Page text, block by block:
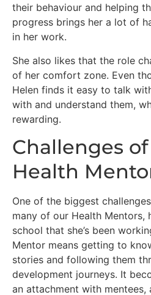
their behaviour and helping
progress brings her a lot of
in her work.
She also likes that the role
of her comfort zone. Even
Helen finds it easy to talk
with and understand them,
rewarding.
Challenges
Health
One of the biggest
many of our Health Mentors,
school that she’s been
Mentor means getting to
stories and following them
development journeys. It
an attachment with